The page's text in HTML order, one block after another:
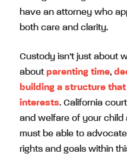
have an attorney who
both care and clarity.
Custody isn’t just about
aboutparenting time,
building a structure
interests. California
and welfare of your child
must be able to
rights and goals within